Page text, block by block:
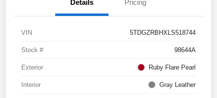
Details Pricing
VIN 5TDGZRBHXLS518744
Stock # 98644A
Exterior Ruby Flare Pearl
Interior Gray Leather